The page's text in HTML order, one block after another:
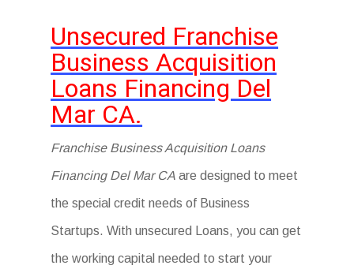
Unsecured Franchise
Business Acquisition
Loans Financing Del
Mar CA.
Franchise Business Acquisition Loans
Financing Del Mar CA are designed to meet
the special credit needs of Business
Startups. With unsecured Loans, you can get
the working capital needed to start your